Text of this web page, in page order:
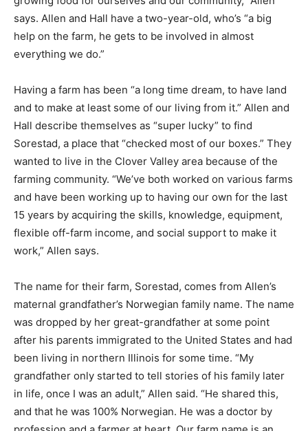
says. Allen and Hall have a two-year-old, who’s “a big
help on the farm, he gets to be involved in almost
everything we do.”
land and to make at least some of our living from it.”
Allen and Hall describe themselves as “super lucky” to
find Sorestad, a place that “checked most of our
boxes.” They wanted to live in the Clover Valley area
because of the farming community. “We’ve both worked
on various farms and have been working up to having
our own for the last 15 years by acquiring the skills,
knowledge, equipment, flexible off-farm income, and
social support to make it work,” Allen says.
maternal grandfather’s Norwegian family name. The
name was dropped by her great-grandfather at some
point after his parents immigrated to the United States
and had been living in northern Illinois for some time.
“My grandfather only started to tell stories of his family
later in life, once I was an adult,” Allen said. “He shared
this, and that he was 100% Norwegian. He was a doctor
by profession and a farmer at heart. Our farm name is